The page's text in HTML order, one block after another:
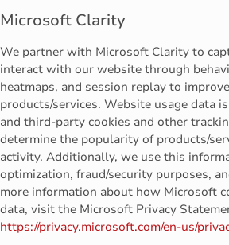
Microsoft Clarity
We partner with Microsoft Clarity to
interact with our website through
heatmaps, and session replay to
products/services. Website usage data
and third-party cookies and other
determine the popularity of products/
activity. Additionally, we use this
optimization, fraud/security purposes,
more information about how Microsoft
data, visit the Microsoft Privacy
https://privacy.microsoft.com/en-us/